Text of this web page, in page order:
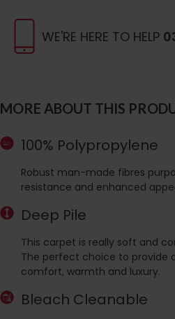
WE'RE HERE TO HELP
MORE ABOUT THIS
100% Polypropylene
Robust man-made fibres
resistance and enhanced
Deep Pile
This carpet is really soft and
The perfect choice to provide
comfort, warmth and luxury.
Bleach Cleanable